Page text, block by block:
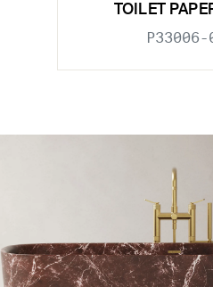
TOILET
P33006-